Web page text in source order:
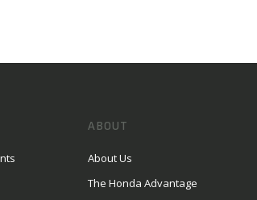
ABOUT
About Us
The Honda Advantage